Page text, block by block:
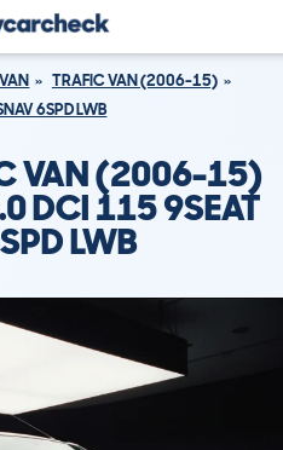
TRAFIC VAN (2006-15)
6SPD LWB
VAN (2006-15)
DCI 115 9SEAT
LWB